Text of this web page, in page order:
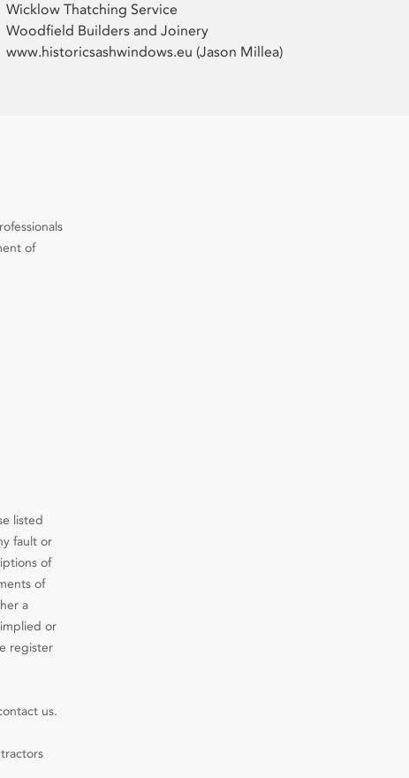
Wicklow Thatching Service
Woodfield Builders and Joinery
www.historicsashwindows.eu (Jason Millea)
of
listed
fault or
of
of
a
or
register
us.